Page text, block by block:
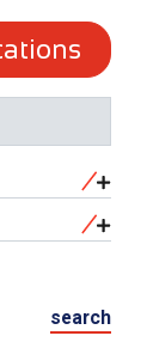
search